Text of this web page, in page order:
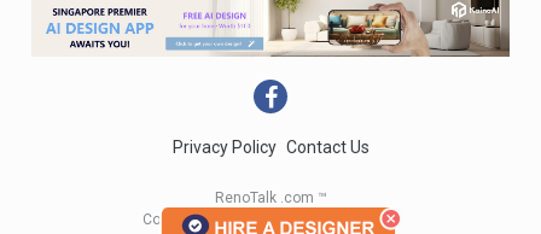
Privacy Policy Contact Us
RenoTalk .com ™
Copyright 2004 - 2023 RenoTalk.com ™